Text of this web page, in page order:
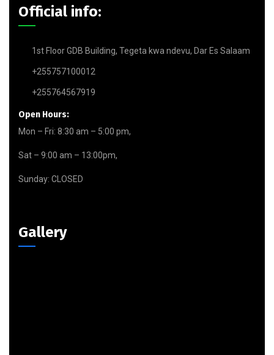
Official info:
1st Floor GDB Building, Tegeta kwa ndevu, Dar Es Salaam
+255757100012
+255764567919
Open Hours:
Mon – Fri: 8:30 am – 5:00 pm,
Sat – 9:00 am – 13:00pm,
Sunday: CLOSED
Gallery